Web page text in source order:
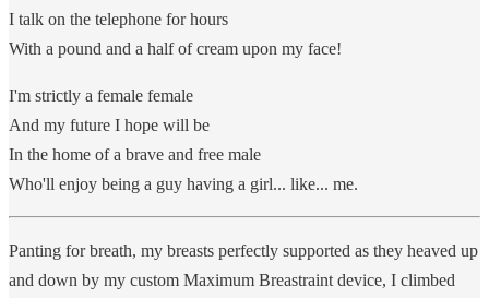
I talk on the telephone for hours
With a pound and a half of cream upon my face!
I'm strictly a female female
And my future I hope will be
In the home of a brave and free male
Who'll enjoy being a guy having a girl... like... me.
Panting for breath, my breasts perfectly supported as they heaved up
and down by my custom Maximum Breastraint device, I climbed